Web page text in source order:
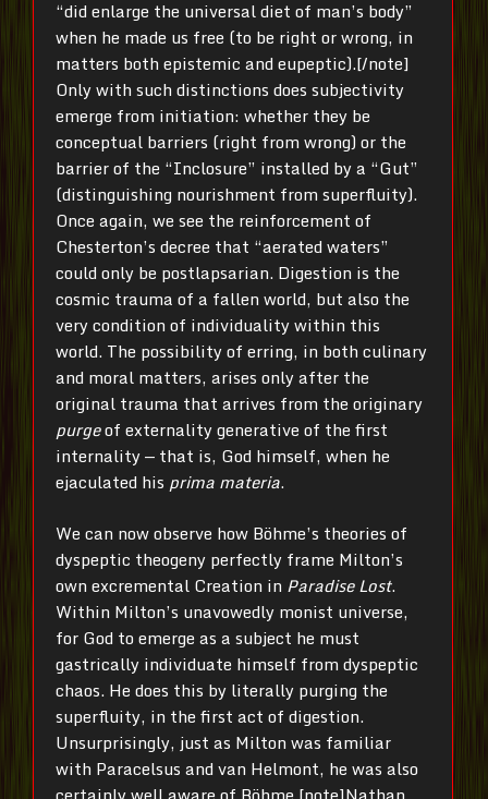
“did enlarge the universal diet of man’s body”
when he made us free (to be right or wrong, in
matters both epistemic and eupeptic).[/note]
Only with such distinctions does subjectivity
emerge from initiation: whether they be
conceptual barriers (right from wrong) or the
barrier of the “Inclosure” installed by a “Gut”
(distinguishing nourishment from superfluity).
Once again, we see the reinforcement of
Chesterton’s decree that “aerated waters”
could only be postlapsarian. Digestion is the
cosmic trauma of a fallen world, but also the
very condition of individuality within this
world. The possibility of erring, in both culinary
and moral matters, arises only after the
original trauma that arrives from the originary
purgeof externality generative of the first
internality — that is, God himself, when he
ejaculated his prima materia.
We can now observe how Böhme’s theories of
dyspeptic theogeny perfectly frame Milton’s
own excremental Creation in Paradise Lost.
Within Milton’s unavowedly monist universe,
for God to emerge as a subject he must
gastrically individuate himself from dyspeptic
chaos. He does this by literally purging the
superfluity, in the first act of digestion.
Unsurprisingly, just as Milton was familiar
with Paracelsus and van Helmont, he was also